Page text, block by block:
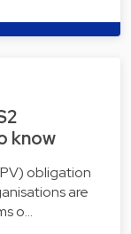
know
obligation
are
o…